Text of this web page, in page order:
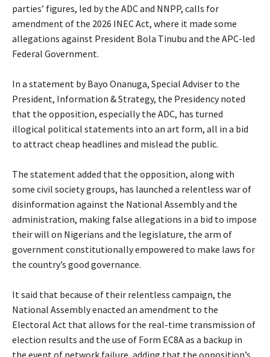
parties’ figures, led by the ADC and NNPP, calls for
amendment of the 2026 INEC Act, where it made some
allegations against President Bola Tinubu and the APC-led
Federal Government.
‎In a statement by Bayo Onanuga, Special Adviser to the
President, Information & Strategy, the Presidency noted
that the opposition, especially the ADC, has turned
illogical political statements into an art form, all in a bid
to attract cheap headlines and mislead the public.
‎The statement added that the opposition, along with
some civil society groups, has launched a relentless war of
disinformation against the National Assembly and the
administration, making false allegations in a bid to impose
their will on Nigerians and the legislature, the arm of
government constitutionally empowered to make laws for
the country’s good governance.
‎It said that because of their relentless campaign, the
National Assembly enacted an amendment to the
Electoral Act that allows for the real-time transmission of
election results and the use of Form EC8A as a backup in
the event of network failure, adding that the opposition’s